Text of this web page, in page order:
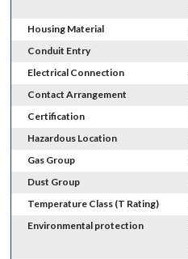
Housing Material
Conduit Entry
Electrical Connection
Contact Arrangement
Certification
Hazardous Location
Gas Group
Dust Group
Temperature Class (T Rating)
Environmental protection